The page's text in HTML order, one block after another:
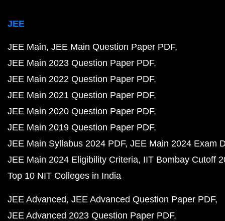
JEE
JEE Main JEE Main Question Paper PDF
JEE Main 2023 Question Paper PDF
JEE Main 2022 Question Paper PDF
JEE Main 2021 Question Paper PDF
JEE Main 2020 Question Paper PDF
JEE Main 2019 Question Paper PDF
JEE Main Syllabus 2024 PDF JEE Main 2024 Exam
JEE Main 2024 Eligibility Criteria IIT Bombay Cutoff
Top 10 NIT Colleges in India
JEE Advanced JEE Advanced Question Paper PDF
JEE Advanced 2023 Question Paper PDF